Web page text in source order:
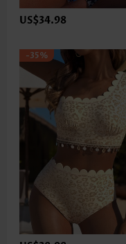
US$34.98
-35%